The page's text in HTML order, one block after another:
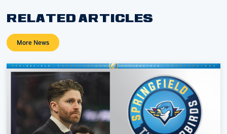
RELATED ARTICLES
More News